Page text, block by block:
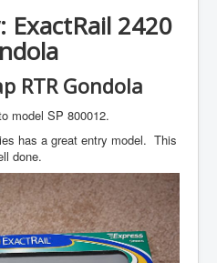
ExactRail 2420
RTR Gondola
model SP 800012.
has a great entry model. This
done.